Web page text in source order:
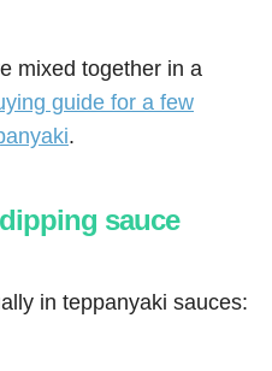
mixed together in a
guide for a few
.
sauce
in teppanyaki sauces: